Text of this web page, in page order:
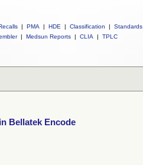
| PMA | HDE | Classification |
Standards
| Medsun Reports | CLIA | TPLC
Bellatek Encode